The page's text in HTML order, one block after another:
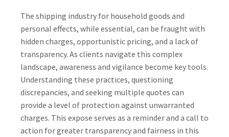
The shipping industry for household goods and
personal effects, while essential, can be fraught with
hidden charges, opportunistic pricing, and a lack of
transparency. As clients navigate this complex
landscape, awareness and vigilance become key tools.
Understanding these practices, questioning
discrepancies, and seeking multiple quotes can
provide a level of protection against unwarranted
charges. This expose serves as a reminder and a call to
action for greater transparency and fairness in this